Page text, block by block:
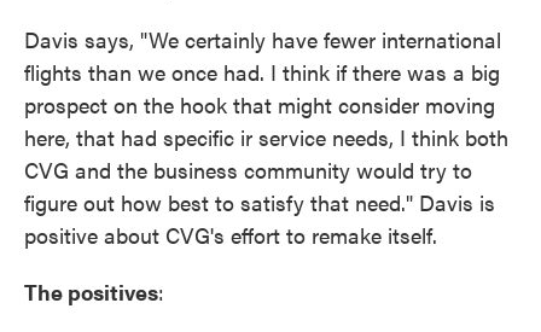
Davis says, "We certainly have fewer international
flights than we once had. I think if there was a big
prospect on the hook that might consider moving
here, that had specific ir service needs, I think both
CVG and the business community would try to
figure out how best to satisfy that need." Davis is
positive about CVG's effort to remake itself.
The positives: